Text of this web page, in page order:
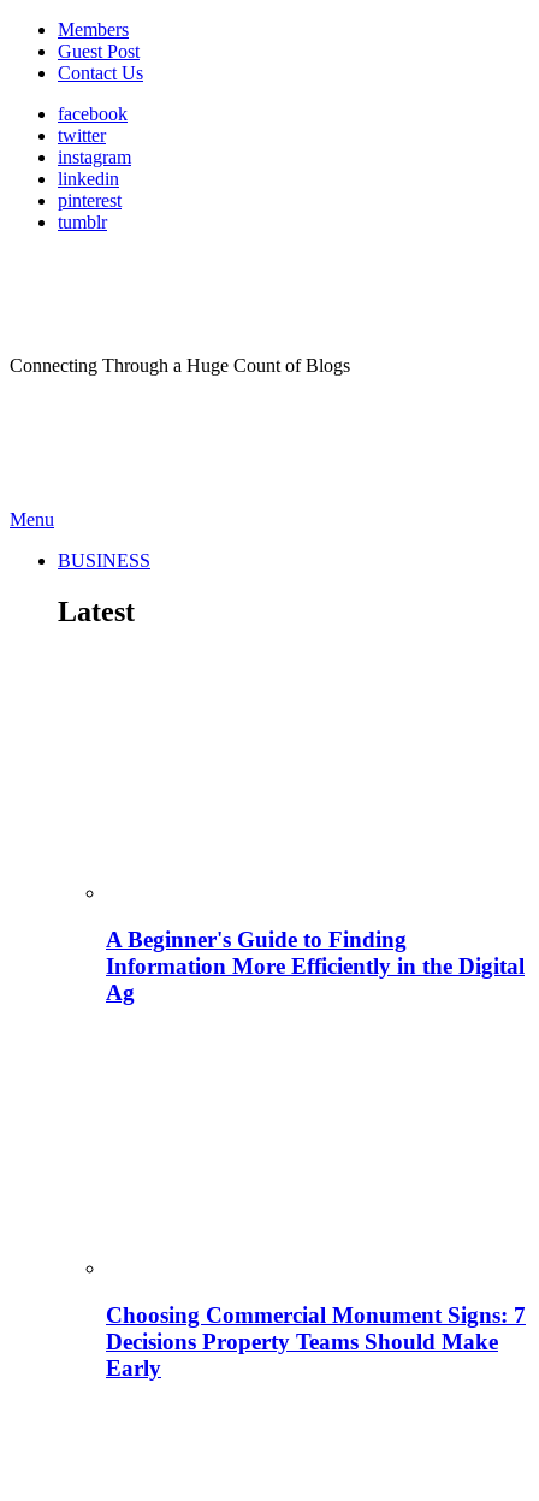
Members
Guest Post
Contact Us
facebook
twitter
instagram
linkedin
pinterest
tumblr
Connecting Through a Huge Count of Blogs
Menu
BUSINESS
Latest
A Beginner's Guide to Finding
Information More Efficiently in the Digital
Ag
Choosing Commercial Monument Signs: 7
Decisions Property Teams Should Make
Early